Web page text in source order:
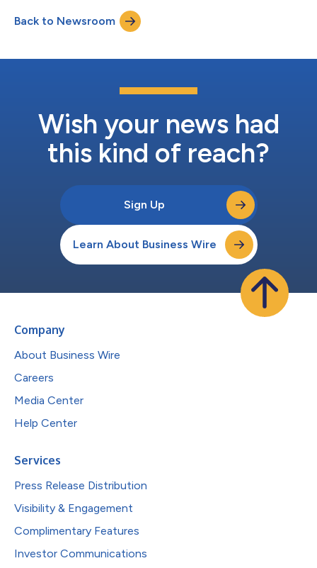
earnings news release will be available at
SallieMae.com/investors. A replay will also be available on the
Back to Newsroom
Wish your news had
this kind of reach?
Sign Up
Learn About Business Wire
Company
About Business Wire
Careers
Media Center
Help Center
Services
Press Release Distribution
Visibility & Engagement
Complimentary Features
Investor Communications